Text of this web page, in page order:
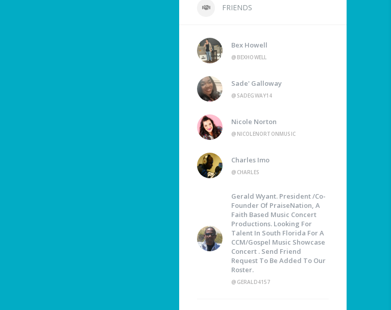
FRIENDS
Bex Howell
@BEXHOWELL
Sade' Galloway
@SADEGWAY14
Nicole Norton
@NICOLENORTONMUSIC
Charles Imo
@CHARLES
Gerald Wyant. President /Co-
Founder Of PraiseNation, A
Faith Based Music Concert
Productions. Looking For
Talent In South Florida For A
CCM/Gospel Music Showcase
Concert . Send Friend
Request To Be Added To Our
Roster.
@GERALD4157